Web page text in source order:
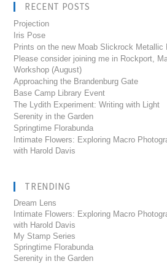
RECENT POSTS
Projection
Iris Pose
Prints on the new Moab Slickrock Metallic
Please consider joining me in Rockport,
Workshop (August)
Approaching the Brandenburg Gate
Base Camp Library Event
The Lydith Experiment: Writing with Light
Serenity in the Garden
Springtime Florabunda
Intimate Flowers: Exploring Macro
with Harold Davis
TRENDING
Dream Lens
Intimate Flowers: Exploring Macro
with Harold Davis
My Stamp Series
Springtime Florabunda
Serenity in the Garden